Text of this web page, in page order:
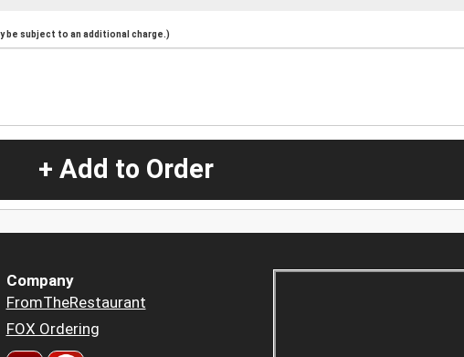
be subject to an additional charge.)
+ Add to Order
Company
FromTheRestaurant
FOX Ordering